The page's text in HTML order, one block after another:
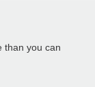
than you can